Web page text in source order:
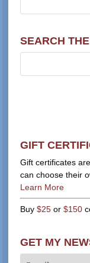
SEARCH
GIFT
Gift certificates
can choose their
Learn More
Buy$25 or$150
GET MY